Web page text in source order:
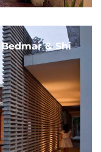
& Shi